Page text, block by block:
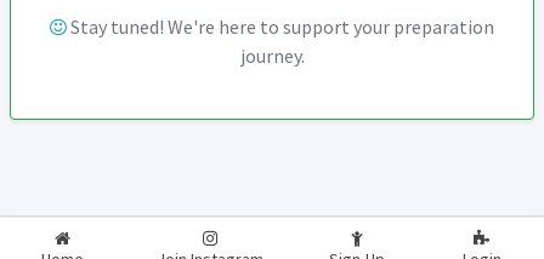
Stay tuned! We're here to support your preparation
journey.
2026-2027 RealExam.in